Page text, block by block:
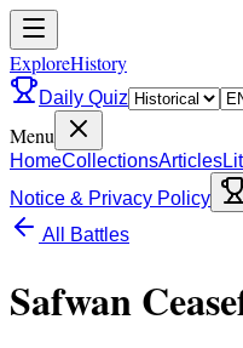
ExploreHistory
Daily Quiz
Menu
HomeCollectionsArticles
Notice & Privacy Policy
All Battles
Safwan